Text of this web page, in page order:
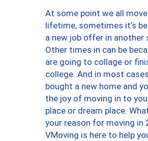
At some point we all
lifetime, sometimes it’s
a new job offer in another
Other times in can be
are going to collage or
college. And in most
bought a new home and
the joy of moving in to
place or dream place.
your reason for moving in
VMoving is here to help